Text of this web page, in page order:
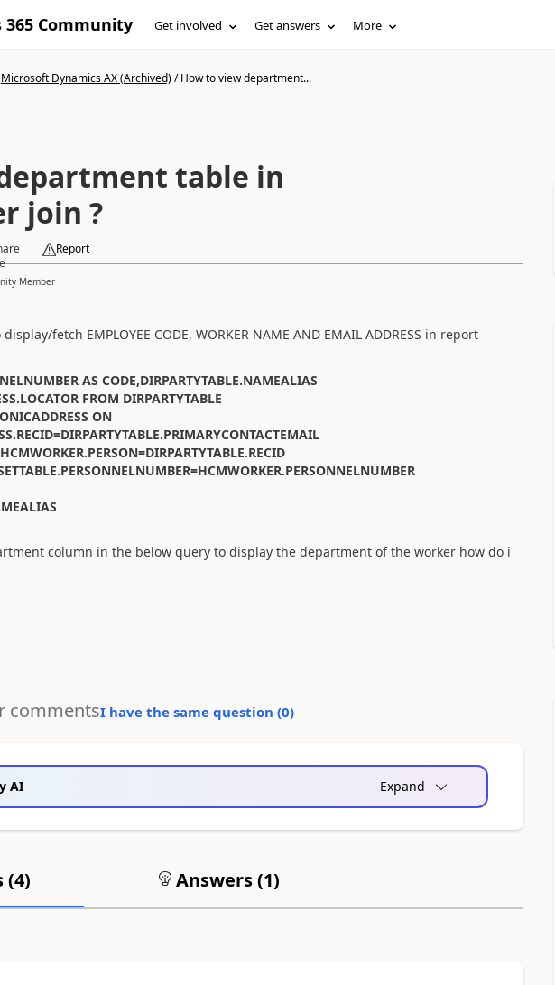
365 Community Get involved Get answers More
Microsoft Dynamics AX (Archived)/How to view department...
table in
join ?
Report
Member
fetch EMPLOYEE CODE, WORKER NAME AND EMAIL ADDRESS in report
AS CODE,DIRPARTYTABLE.NAMEALIAS
FROM DIRPARTYTABLE
ON
column in the below query to display the department of the worker how do i
commentsI have the same question (0)
AI Expand
(4) Answers (1)